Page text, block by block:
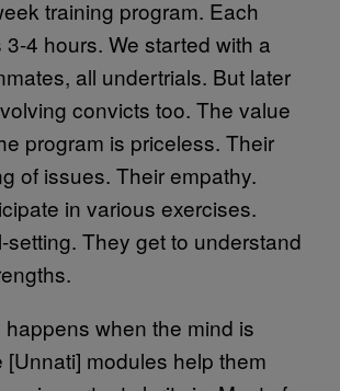
training program. Each
4 hours. We started with a
all undertrials. But later
convicts too. The value
program is priceless. Their
of issues. Their empathy.
in various exercises.
setting. They get to understand
happens when the mind is
[Unnati] modules help them